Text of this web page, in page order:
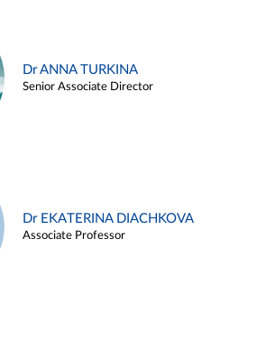
Dr ANNA TURKINA
Senior Associate Director
Dr EKATERINA DIACHKOVA
Associate Professor